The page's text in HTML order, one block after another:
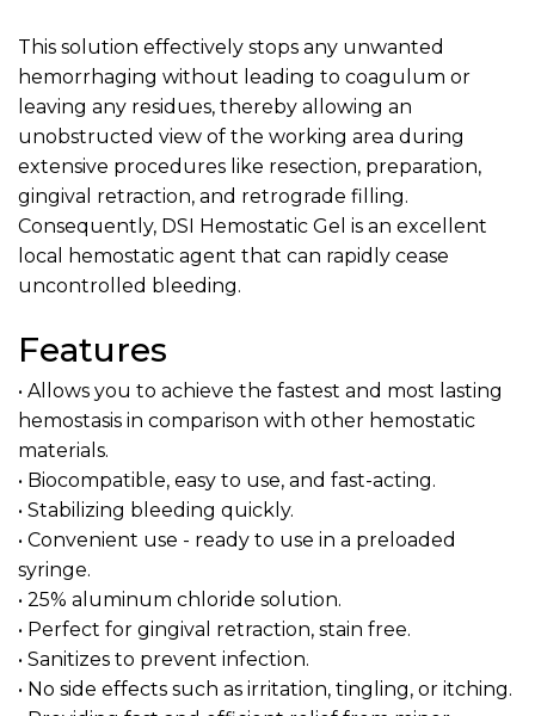
This solution effectively stops any unwanted
hemorrhaging without leading to coagulum or
leaving any residues, thereby allowing an
unobstructed view of the working area during
extensive procedures like resection, preparation,
gingival retraction, and retrograde filling.
Consequently, DSI Hemostatic Gel is an excellent
local hemostatic agent that can rapidly cease
uncontrolled bleeding.
Features
• Allows you to achieve the fastest and most lasting
hemostasis in comparison with other hemostatic
materials.
• Biocompatible, easy to use, and fast-acting.
• Stabilizing bleeding quickly.
• Convenient use - ready to use in a preloaded
syringe.
• 25% aluminum chloride solution.
• Perfect for gingival retraction, stain free.
• Sanitizes to prevent infection.
• No side effects such as irritation, tingling, or itching.